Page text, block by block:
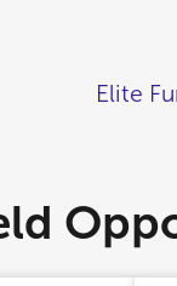
Elite